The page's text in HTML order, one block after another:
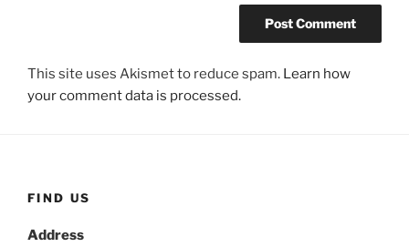
This site uses Akismet to reduce spam. Learn how
your comment data is processed.
FIND US
Address